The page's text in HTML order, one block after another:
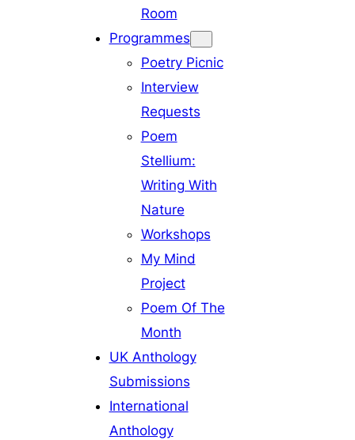
Room
Programmes
Poetry Picnic
Interview
Requests
Poem
Stellium:
Writing With
Nature
Workshops
My Mind
Project
Poem Of The
Month
UK Anthology
Submissions
International
Anthology